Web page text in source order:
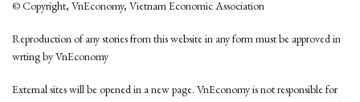
© Copyright, VnEconomy, Vietnam Economic Association
Reproduction of any stories from this website in any form must be approved in
wrting by VnEconomy
External sites will be opened in a new page. VnEconomy is not responsible for